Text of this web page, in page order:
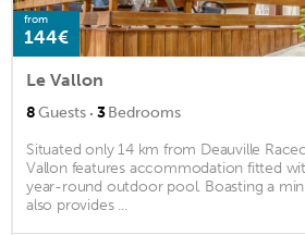
from
144€
Le Vallon
8Guests · 3Bedrooms
Situated only 14 km from Deauville
Vallon features accommodation fitted
year-round outdoor pool. Boasting a
also provides ...